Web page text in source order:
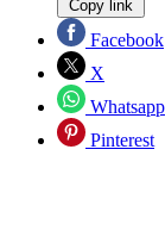
Copy link
Facebook
X
Whatsapp
Pinterest